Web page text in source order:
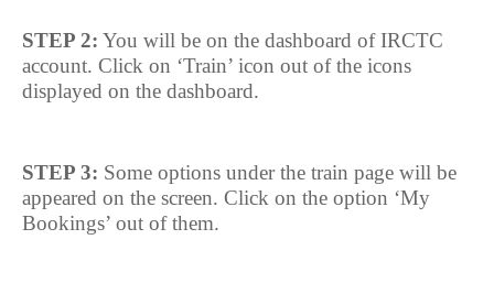
STEP 2: You will be on the dashboard of IRCTC
account. Click on ‘Train’ icon out of the icons
displayed on the dashboard.
STEP 3: Some options under the train page will be
appeared on the screen. Click on the option ‘My
Bookings’ out of them.